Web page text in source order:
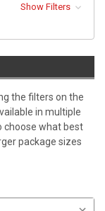
Show Filters
the filters on the
in multiple
choose what best
package sizes